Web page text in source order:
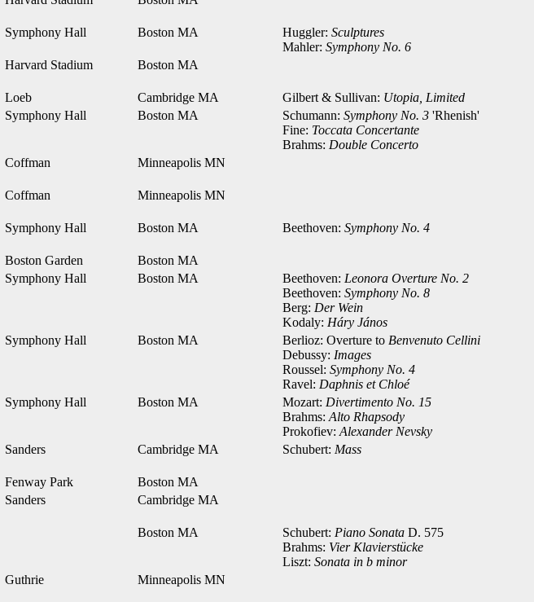
Symphony Hall Boston MA Huggler: Sculptures
Mahler: Symphony No. 6
Harvard Stadium Boston MA
Loeb Cambridge MA Gilbert & Sullivan: Utopia, Limited
Symphony Hall Boston MA Schumann: Symphony No. 3 'Rhenish'
Fine: Toccata Concertante
Brahms: Double Concerto
Coffman Minneapolis MN
Coffman Minneapolis MN
Symphony Hall Boston MA Beethoven: Symphony No. 4
Boston Garden
Boston MA
Symphony Hall Boston MA Beethoven: Leonora Overture No. 2
Beethoven: Symphony No. 8
Berg: Der Wein
Kodaly: Háry János
Symphony Hall Boston MA Berlioz: Overture to Benvenuto Cellini
Debussy: Images
Roussel: Symphony No. 4
Ravel: Daphnis et Chloé
Symphony Hall Boston MA Mozart: Divertimento No. 15
Brahms: Alto Rhapsody
Prokofiev: Alexander Nevsky
Sanders Cambridge MA Schubert: Mass
Fenway Park
Boston MA
Sanders Cambridge MA
Boston MA Schubert: Piano Sonata D. 575
Brahms: Vier Klavierstücke
Liszt: Sonata in b minor
Guthrie Minneapolis MN